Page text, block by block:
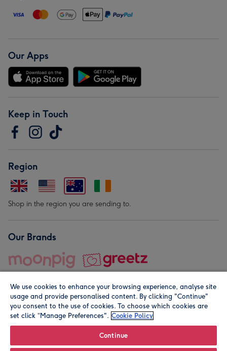
Our Apps
Keep in Touch
Region
Shop in the region you are sending to.
Our Brands
© Moonpig.com Limited 2026. Registered company address is
We use cookies to enhance your browsing experience, analyse site
usage and provide personalised content. By clicking "Continue"
you consent to the use of cookies. To choose which cookies are
set click “Manage Preferences". Cookie Policy
Continue